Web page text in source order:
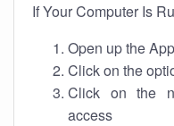
If Your Computer Is
Open up the
Click on the
Click on the
access